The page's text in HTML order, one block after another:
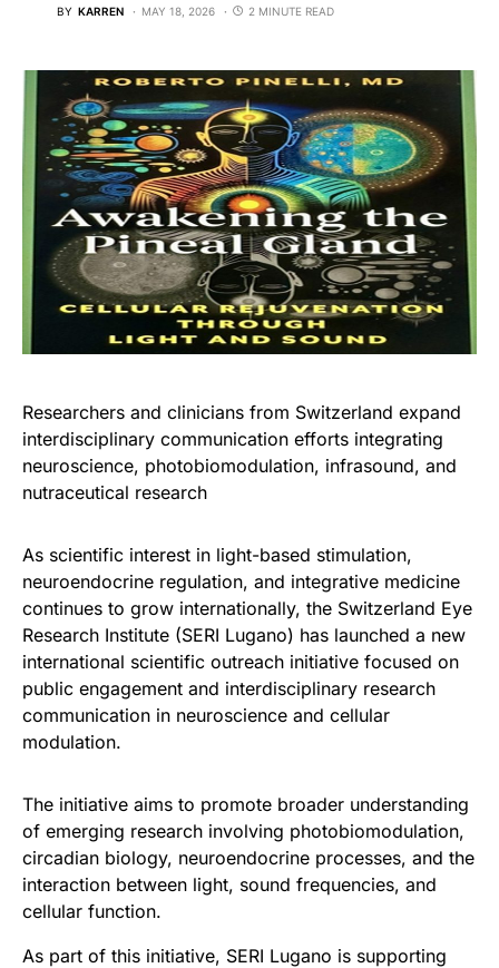
BY KARREN MAY 18, 2026 2 MINUTE READ
Researchers and clinicians from Switzerland expand
interdisciplinary communication efforts integrating
neuroscience, photobiomodulation, infrasound, and
nutraceutical research
As scientific interest in light-based stimulation,
neuroendocrine regulation, and integrative medicine
continues to grow internationally, the Switzerland Eye
Research Institute (SERI Lugano) has launched a new
international scientific outreach initiative focused on
public engagement and interdisciplinary research
communication in neuroscience and cellular
modulation.
The initiative aims to promote broader understanding
of emerging research involving photobiomodulation,
circadian biology, neuroendocrine processes, and the
interaction between light, sound frequencies, and
cellular function.
As part of this initiative, SERI Lugano is supporting